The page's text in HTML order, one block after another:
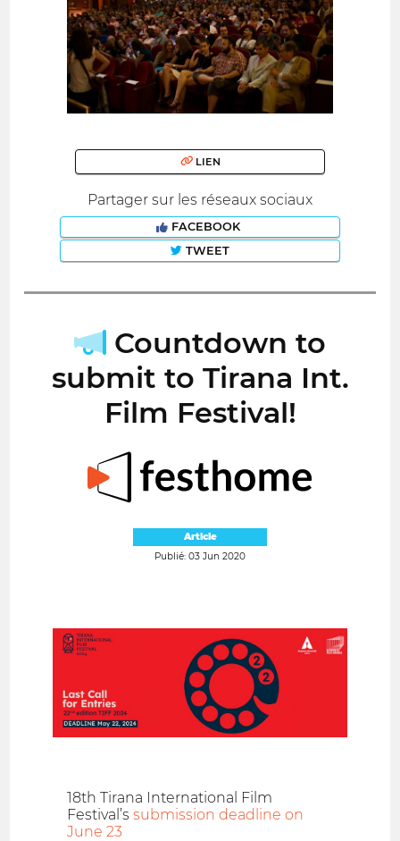
LIEN
Partager sur les réseaux sociaux
FACEBOOK
TWEET
Countdown to
submit to Tirana Int.
Film Festival!
Article
Publié: 03 Jun 2020
18th Tirana International Film
Festival’ssubmission deadline on
June 23